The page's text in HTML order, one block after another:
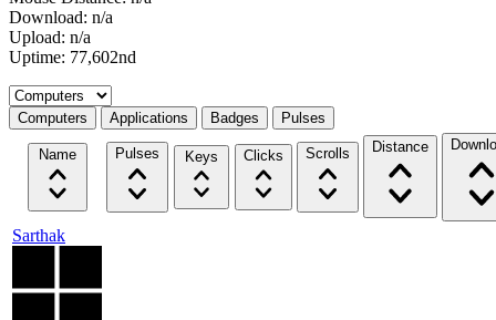
Download: n/a
Upload: n/a
Uptime: 77,602nd
Select a tab
Computers Applications Badges Pulses
Name Pulses Keys Clicks Scrolls Distance
Sarthak